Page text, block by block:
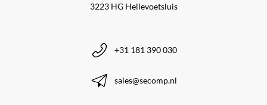
3223 HG Hellevoetsluis
+31 181 390 030
sales@secomp.nl